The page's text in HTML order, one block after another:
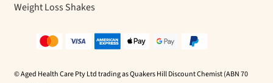
Weight Loss Shakes
© Aged Health Care Pty Ltd trading as Quakers Hill Discount Chemist (ABN 70